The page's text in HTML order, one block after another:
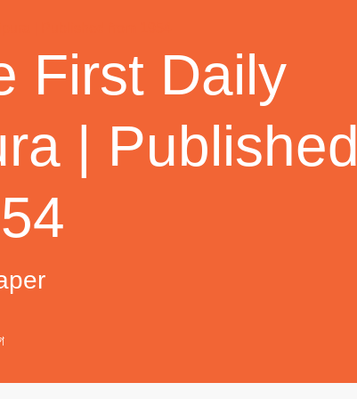
First Daily
| Published